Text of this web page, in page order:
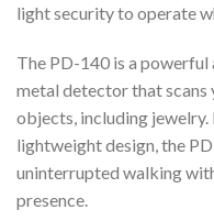
light security to operate
The PD-140 is a powerful
metal detector that
objects, including jewelry.
lightweight design, the
uninterrupted walking
presence.